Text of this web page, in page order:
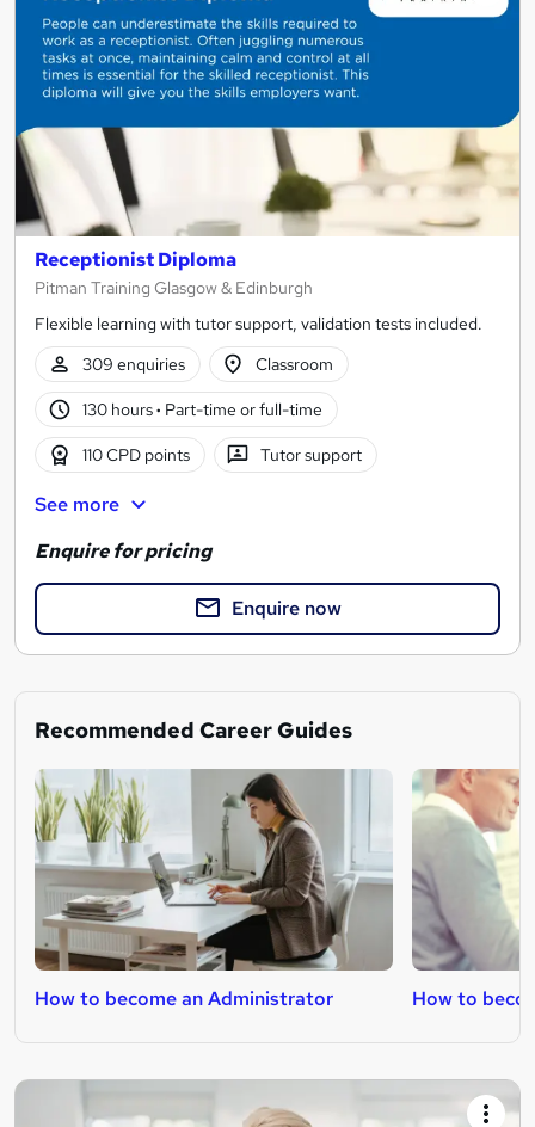
Receptionist Diploma
Pitman Training Glasgow & Edinburgh
Flexible learning with tutor support, validation tests included.
309 enquiries
Classroom
130 hours· Part-time or full-time
110 CPD points Tutor support
See more
Enquire for pricing
Enquire now
Recommended Career Guides
How to become an Administrator How to